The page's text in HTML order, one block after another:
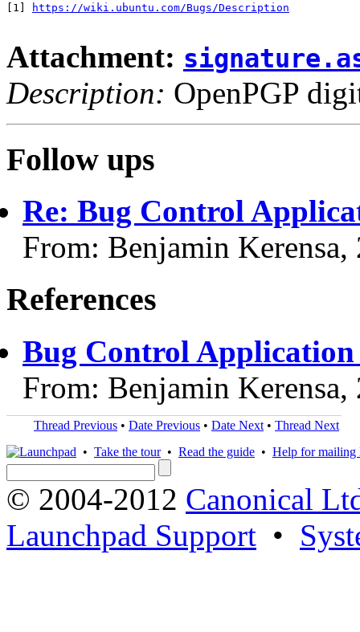
[1]
https://wiki.ubuntu.com/Bugs/Description
Attachment:
Description: OpenPGP
Follow ups
Re: Bug Control
From: Benjamin
References
Bug Control Application
From: Benjamin
Thread Previous • Date Previous • Date Next • Thread Next
• Take the tour• Read the guide • Help for mailing
© 2004-2012 Canonical
Launchpad Support •